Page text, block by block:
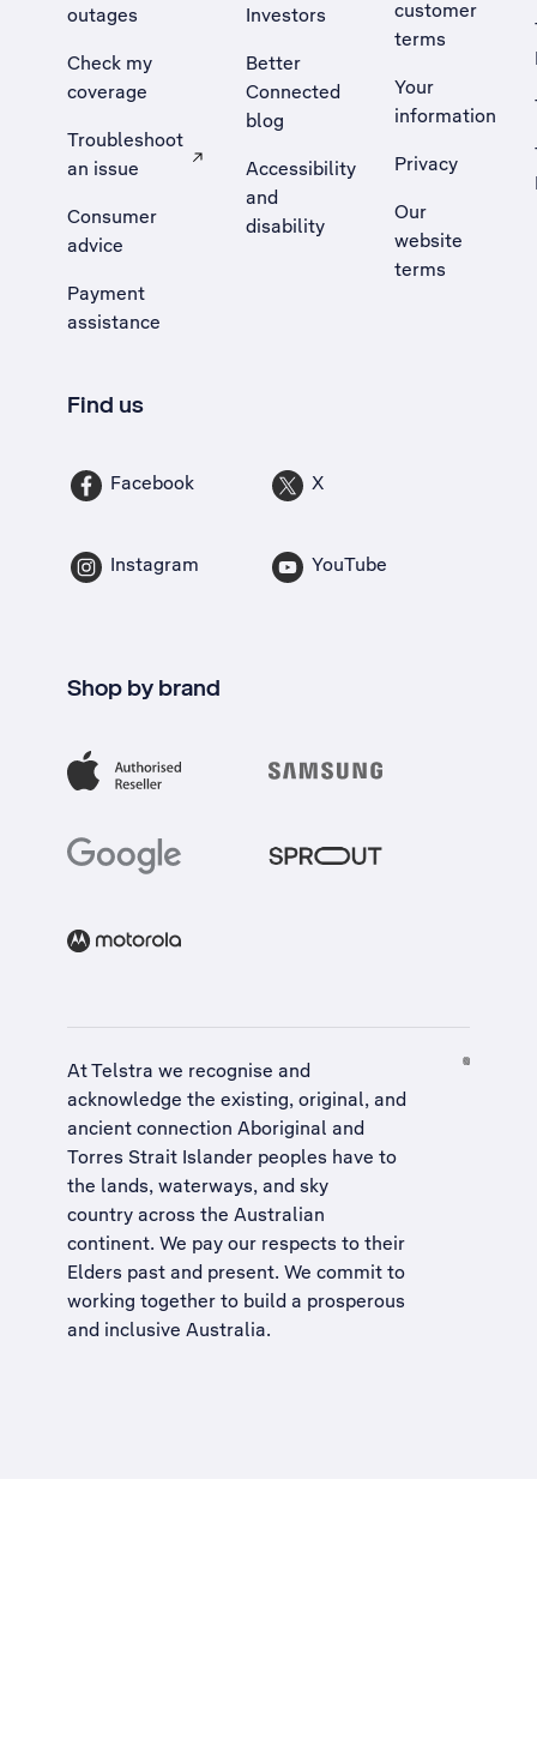
outages
Check my
coverage
Troubleshoot
an issue
, Opens external site in a new tab
Consumer
advice
Payment
assistance
Investors
Better
Connected
blog
Accessibility
and
disability
customer
terms
Your
information
Privacy
Our
website
terms
Find us
Facebook X
Instagram YouTube
Shop by brand
At Telstra we recognise and
acknowledge the existing, original, and
ancient connection Aboriginal and
Torres Strait Islander peoples have to
the lands, waterways, and sky
country across the Australian
continent. We pay our respects to their
Elders past and present. We commit to
working together to build a prosperous
and inclusive Australia.